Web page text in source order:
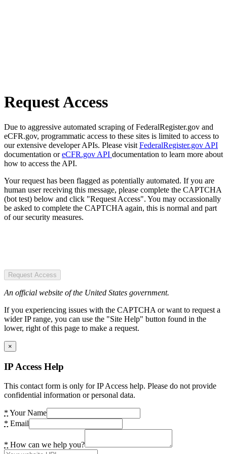
Request Access
Due to aggressive automated scraping of FederalRegister.gov and
eCFR.gov, programmatic access to these sites is limited to access to
our extensive developer APIs. Please visit FederalRegister.gov API
documentation oreCFR.gov API documentation to learn more about
how to access the API.
Your request has been flagged as potentially automated. If you are
human user receiving this message, please complete the CAPTCHA
(bot test) below and click "Request Access". You may occassionally
be asked to complete the CAPTCHA again, this is normal and part
of our security measures.
Request Access
An official website of the United States government.
If you experiencing issues with the CAPTCHA or want to request a
wider IP range, you can use the "Site Help" button found in the
lower, right of this page to make a request.
×
IP Access Help
This contact form is only for IP Access help. Please do not provide
confidential information or personal data.
* Your Name
* Email
* How can we help you?